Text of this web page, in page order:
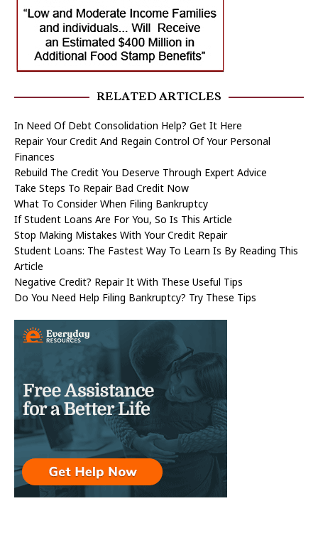
RELATED ARTICLES
In Need Of Debt Consolidation Help? Get It Here
Repair Your Credit And Regain Control Of Your Personal
Finances
Rebuild The Credit You Deserve Through Expert Advice
Take Steps To Repair Bad Credit Now
What To Consider When Filing Bankruptcy
If Student Loans Are For You, So Is This Article
Stop Making Mistakes With Your Credit Repair
Student Loans: The Fastest Way To Learn Is By Reading This
Article
Negative Credit? Repair It With These Useful Tips
Do You Need Help Filing Bankruptcy? Try These Tips